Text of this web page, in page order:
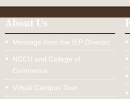
About Us
Message from the IEP Director
NCCU and College of
Commerce
Virtual Campus Tour